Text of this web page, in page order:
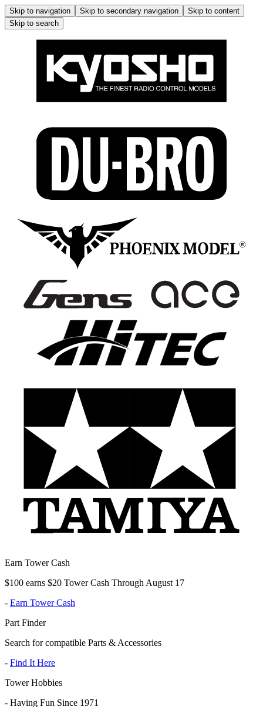
Skip to navigation Skip to secondary navigation
Skip to content
Skip to search
Earn Tower Cash
$100 earns $20 Tower Cash Through August 17
- Earn Tower Cash
Part Finder
Search for compatible Parts & Accessories
- Find It Here
Tower Hobbies
- Having Fun Since 1971